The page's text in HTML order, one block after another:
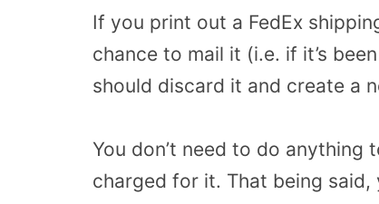
If you print out a FedEx
chance to mail it (i.e. if it’s
should discard it and create a
You don’t need to do anything
charged for it. That being